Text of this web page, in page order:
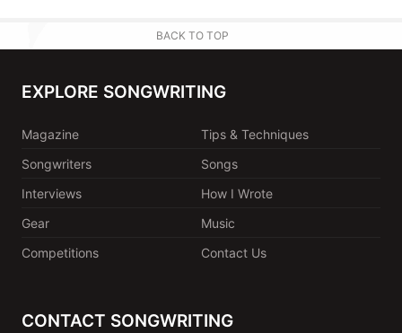
BACK TO TOP
EXPLORE SONGWRITING
Magazine
Tips & Techniques
Songwriters
Songs
Interviews
How I Wrote
Gear
Music
Competitions
Contact Us
CONTACT SONGWRITING